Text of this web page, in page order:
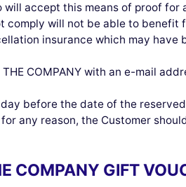
will accept this means of proof
comply will not be able to
insurance which may have
COMPANY with an e-mail
before the date of the
any reason, the Customer
COMPANY GIFT